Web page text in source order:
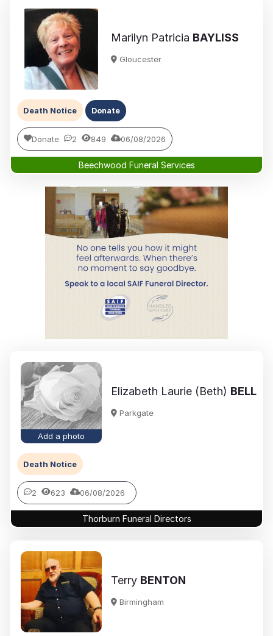
Marilyn Patricia BAYLISS
Gloucester
Death Notice Donate
Donate 2 849 06/08/2026
Beechwood Funeral Services
Add a photo
Elizabeth Laurie (Beth) BELL
Parkgate
Death Notice
2 623 06/08/2026
Thorburn Funeral Directors
Terry BENTON
Birmingham